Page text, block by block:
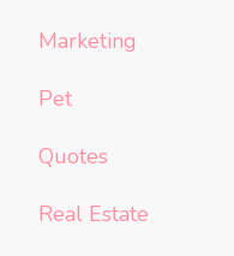
Marketing
Pet
Quotes
Real Estate